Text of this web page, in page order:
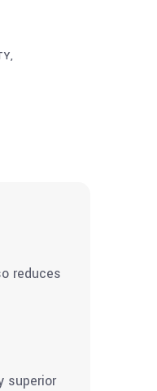
,
reduces
superior